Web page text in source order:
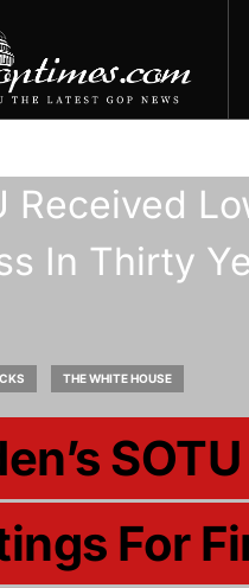
THE WHITE HOUSE
For